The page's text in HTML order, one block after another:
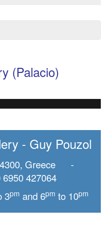
(Palacio)
- Guy Pouzol
84300, Greece -
427064
3pm and 6pm to 10pm